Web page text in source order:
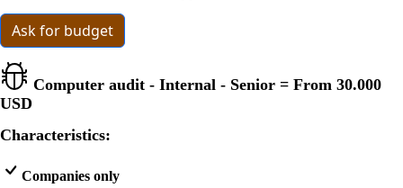
Ask for budget
Computer audit - Internal - Senior = From 30.000
USD
Characteristics:
Companies only